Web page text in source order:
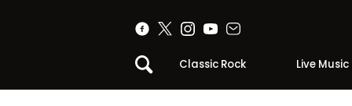
Classic Rock Live Music